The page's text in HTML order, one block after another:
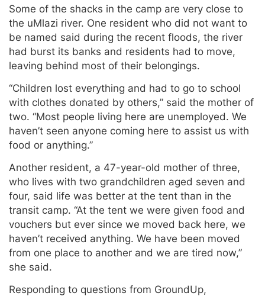
Some of the shacks in the camp are very close to
the uMlazi river. One resident who did not want to
be named said during the recent floods, the river
had burst its banks and residents had to move,
leaving behind most of their belongings.
“Children lost everything and had to go to school
with clothes donated by others,” said the mother of
two. “Most people living here are unemployed. We
haven’t seen anyone coming here to assist us with
food or anything.”
Another resident, a 47-year-old mother of three,
who lives with two grandchildren aged seven and
four, said life was better at the tent than in the
transit camp. “At the tent we were given food and
vouchers but ever since we moved back here, we
haven’t received anything. We have been moved
from one place to another and we are tired now,”
she said.
Responding to questions from GroundUp,